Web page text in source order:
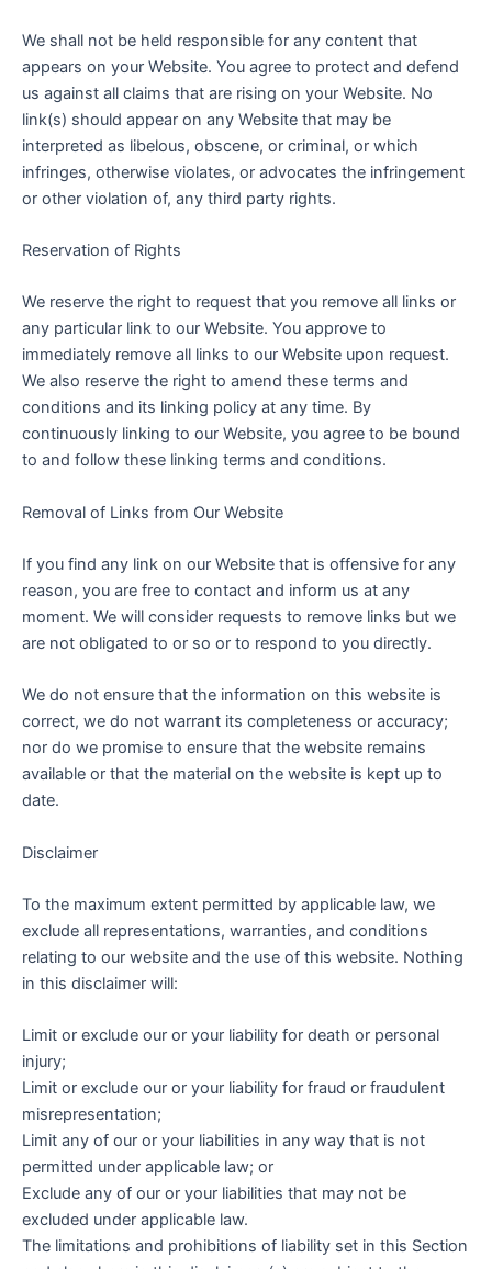
We shall not be held responsible for any content that
appears on your Website. You agree to protect and defend
us against all claims that are rising on your Website. No
link(s) should appear on any Website that may be
interpreted as libelous, obscene, or criminal, or which
infringes, otherwise violates, or advocates the infringement
or other violation of, any third party rights.
Reservation of Rights
We reserve the right to request that you remove all links or
any particular link to our Website. You approve to
immediately remove all links to our Website upon request.
We also reserve the right to amend these terms and
conditions and its linking policy at any time. By
continuously linking to our Website, you agree to be bound
to and follow these linking terms and conditions.
Removal of Links from Our Website
If you find any link on our Website that is offensive for any
reason, you are free to contact and inform us at any
moment. We will consider requests to remove links but we
are not obligated to or so or to respond to you directly.
We do not ensure that the information on this website is
correct, we do not warrant its completeness or accuracy;
nor do we promise to ensure that the website remains
available or that the material on the website is kept up to
date.
Disclaimer
To the maximum extent permitted by applicable law, we
exclude all representations, warranties, and conditions
relating to our website and the use of this website. Nothing
in this disclaimer will:
Limit or exclude our or your liability for death or personal
injury;
Limit or exclude our or your liability for fraud or fraudulent
misrepresentation;
Limit any of our or your liabilities in any way that is not
permitted under applicable law; or
Exclude any of our or your liabilities that may not be
excluded under applicable law.
The limitations and prohibitions of liability set in this Section